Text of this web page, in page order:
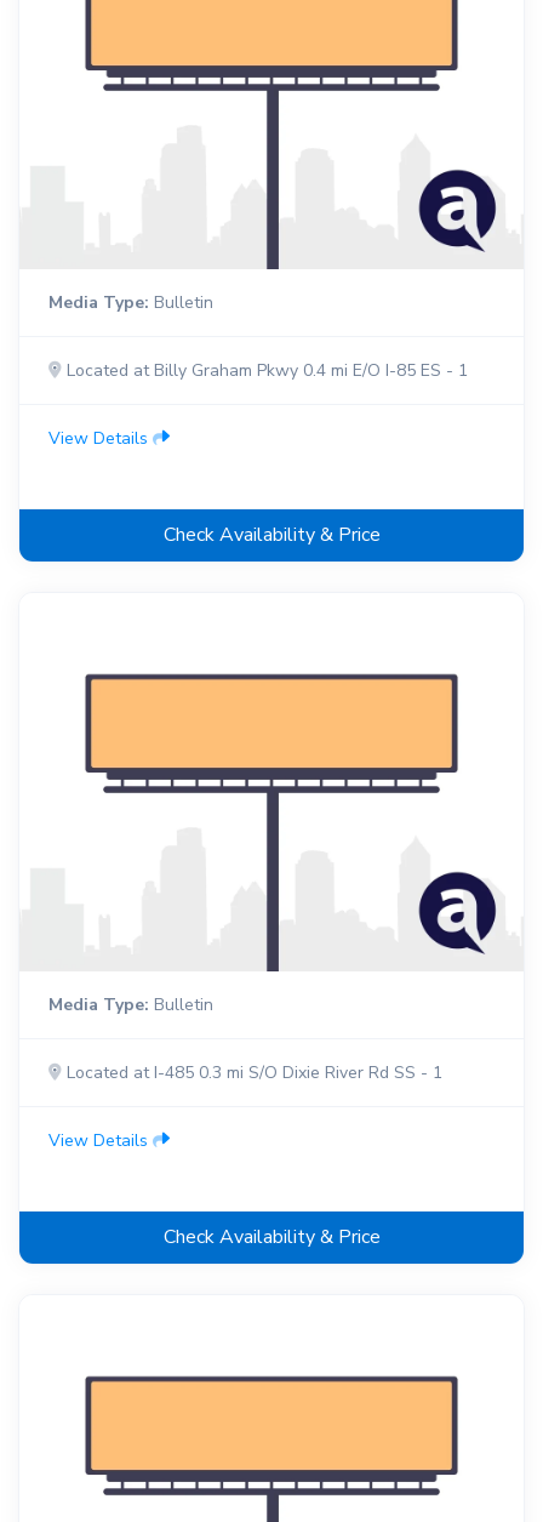
Media Type: Bulletin
Located at Billy Graham Pkwy 0.4 mi E/O I-85 ES - 1
View Details
Check Availability & Price
Media Type: Bulletin
Located at I-485 0.3 mi S/O Dixie River Rd SS - 1
View Details
Check Availability & Price